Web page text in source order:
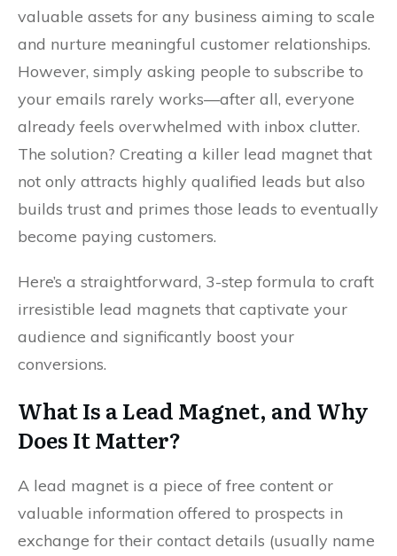
valuable assets for any business aiming to scale
and nurture meaningful customer relationships.
However, simply asking people to subscribe to
your emails rarely works—after all, everyone
already feels overwhelmed with inbox clutter.
The solution? Creating a killer lead magnet that
not only attracts highly qualified leads but also
builds trust and primes those leads to eventually
become paying customers.
Here’s a straightforward, 3-step formula to craft
irresistible lead magnets that captivate your
audience and significantly boost your
conversions.
What Is a Lead Magnet, and Why
Does It Matter?
A lead magnet is a piece of free content or
valuable information offered to prospects in
exchange for their contact details (usually name